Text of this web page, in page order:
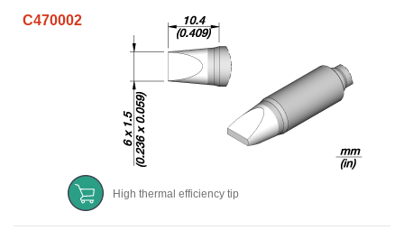
C470002
High thermal efficiency tip